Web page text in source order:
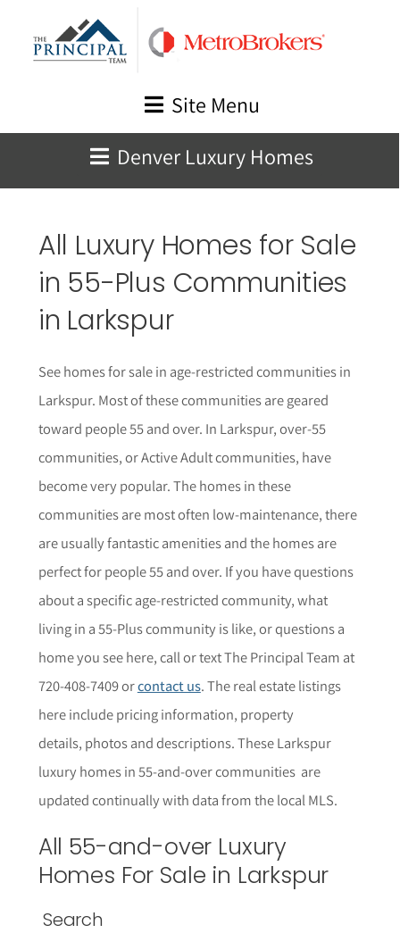
Site Menu
Denver Luxury Homes
All Luxury Homes for Sale
in 55-Plus Communities
in Larkspur
See homes for sale in age-restricted communities in
Larkspur. Most of these communities are geared
toward people 55 and over. In Larkspur, over-55
communities, or Active Adult communities, have
become very popular. The homes in these
communities are most often low-maintenance, there
are usually fantastic amenities and the homes are
perfect for people 55 and over. If you have questions
about a specific age-restricted community,what
living in a 55-Plus community is like, or questions a
home you see here,call or text The Principal Team at
720-408-7409 orcontact us. The real estate listings
here include pricing information, property
details, photosand descriptions. TheseLarkspur
luxury homes in 55-and-over communities are
updated continually with data from the local MLS.
All 55-and-over Luxury
Homes For Sale in Larkspur
Search